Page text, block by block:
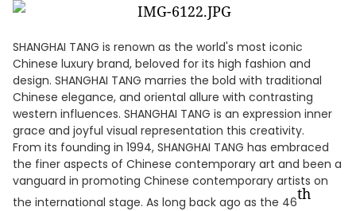
SHANGHAI TANG is renown as the world's most iconic
Chinese luxury brand, beloved for its high fashion and
design. SHANGHAI TANG marries the bold with traditional
Chinese elegance, and oriental allure with contrasting
western influences. SHANGHAI TANG is an expression inner
grace and joyful visual representation this creativity.
From its founding in 1994, SHANGHAI TANG has embraced
the finer aspects of Chinese contemporary art and been a
vanguard in promoting Chinese contemporary artists on
the international stage. As long back ago as the 46th